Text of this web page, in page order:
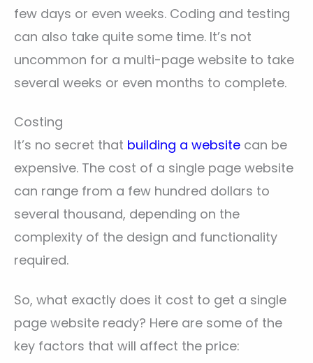
few days or even weeks. Coding and testing
can also take quite some time. It’s not
uncommon for a multi-page website to take
several weeks or even months to complete.
Costing
It’s no secret that building a website can be
expensive. The cost of a single page website
can range from a few hundred dollars to
several thousand, depending on the
complexity of the design and functionality
required.
So, what exactly does it cost to get a single
page website ready? Here are some of the
key factors that will affect the price: